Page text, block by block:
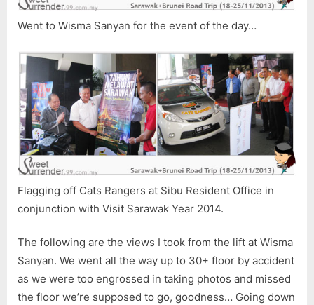
Went to Wisma Sanyan for the event of the day…
Flagging off Cats Rangers at Sibu Resident Office in
conjunction with Visit Sarawak Year 2014.
The following are the views I took from the lift at Wisma
Sanyan. We went all the way up to 30+ floor by accident
as we were too engrossed in taking photos and missed
the floor we’re supposed to go, goodness… Going down